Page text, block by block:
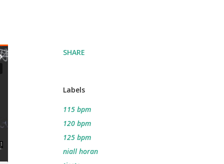
SHARE
Labels
115 bpm
120 bpm
125 bpm
niall horan